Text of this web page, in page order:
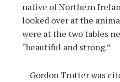
native of Northern
looked over at the
were at the two tables
“beautiful and strong.”
Gordon Trotter was